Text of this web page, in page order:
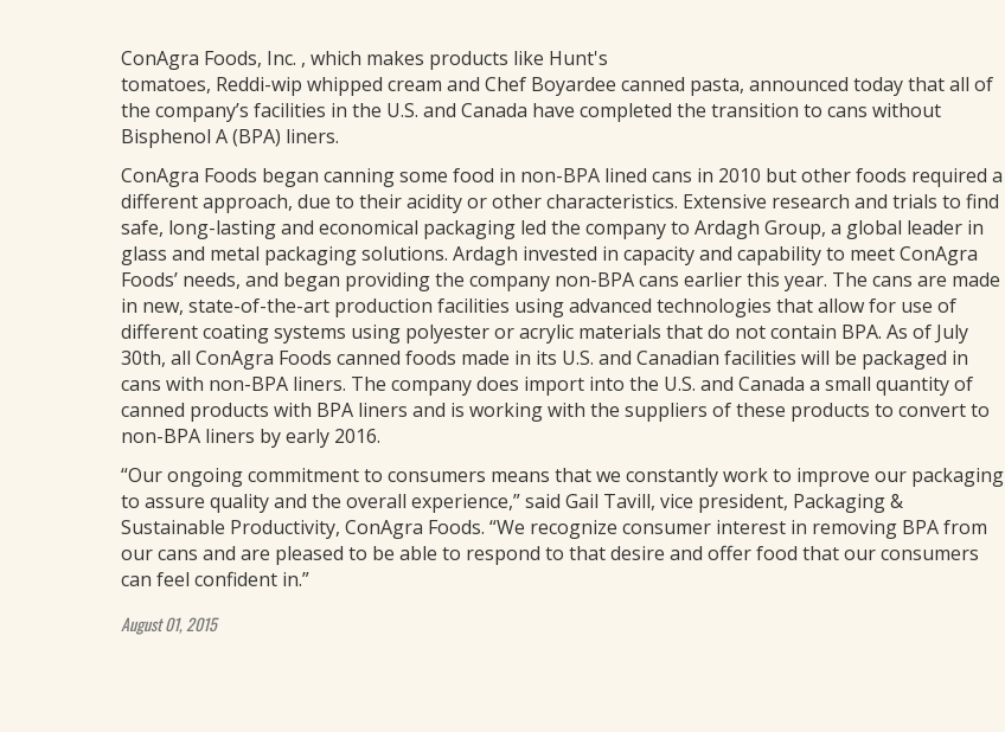
ConAgra Foods, Inc. , which makes products like Hunt's
tomatoes, Reddi-wip whipped cream and Chef Boyardee canned pasta, announced today that all of
the company’s facilities in the U.S. and Canada have completed the transition to cans without
Bisphenol A (BPA) liners.
ConAgra Foods began canning some food in non-BPA lined cans in 2010 but other foods required a
different approach, due to their acidity or other characteristics. Extensive research and trials to find
safe, long-lasting and economical packaging led the company to Ardagh Group, a global leader in
glass and metal packaging solutions. Ardagh invested in capacity and capability to meet ConAgra
Foods’ needs, and began providing the company non-BPA cans earlier this year. The cans are made
in new, state-of-the-art production facilities using advanced technologies that allow for use of
different coating systems using polyester or acrylic materials that do not contain BPA. As of July
30th, all ConAgra Foods canned foods made in its U.S. and Canadian facilities will be packaged in
cans with non-BPA liners. The company does import into the U.S. and Canada a small quantity of
canned products with BPA liners and is working with the suppliers of these products to convert to
non-BPA liners by early 2016.
“Our ongoing commitment to consumers means that we constantly work to improve our packaging
to assure quality and the overall experience,” said Gail Tavill, vice president, Packaging &
Sustainable Productivity, ConAgra Foods. “We recognize consumer interest in removing BPA from
our cans and are pleased to be able to respond to that desire and offer food that our consumers
can feel confident in.”
August 01, 2015